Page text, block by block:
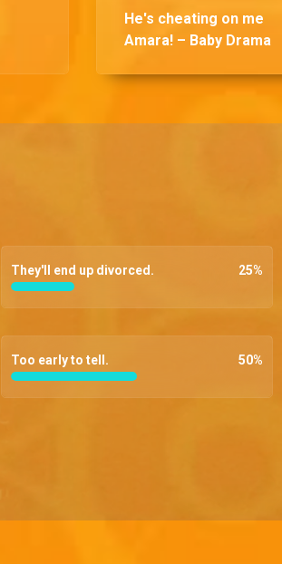
He's cheating on me
Amara! – Baby Drama
They'll end up divorced. 25%
Too early to tell. 50%